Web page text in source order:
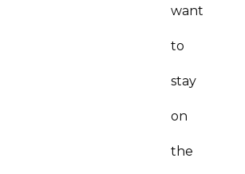
want
to
stay
on
the